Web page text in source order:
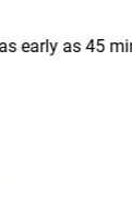
early as 45